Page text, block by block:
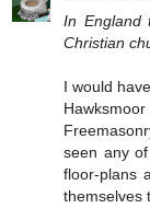
In England
Christian
I would
seen any
floor-plans
themselves